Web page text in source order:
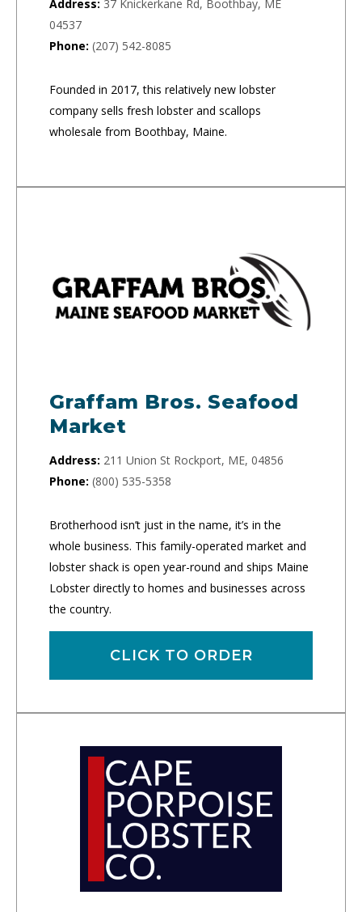
Address: 37 Knickerkane Rd, Boothbay, ME
04537
Phone: (207) 542-8085
Founded in 2017, this relatively new lobster
company sells fresh lobster and scallops
wholesale from Boothbay, Maine.
Graffam Bros. Seafood
Market
Address: 211 Union St Rockport, ME, 04856
Phone: (800) 535-5358
Brotherhood isn’t just in the name, it’s in the
whole business. This family-operated market and
lobster shack is open year-round and ships Maine
Lobster directly to homes and businesses across
the country.
CLICK TO ORDER